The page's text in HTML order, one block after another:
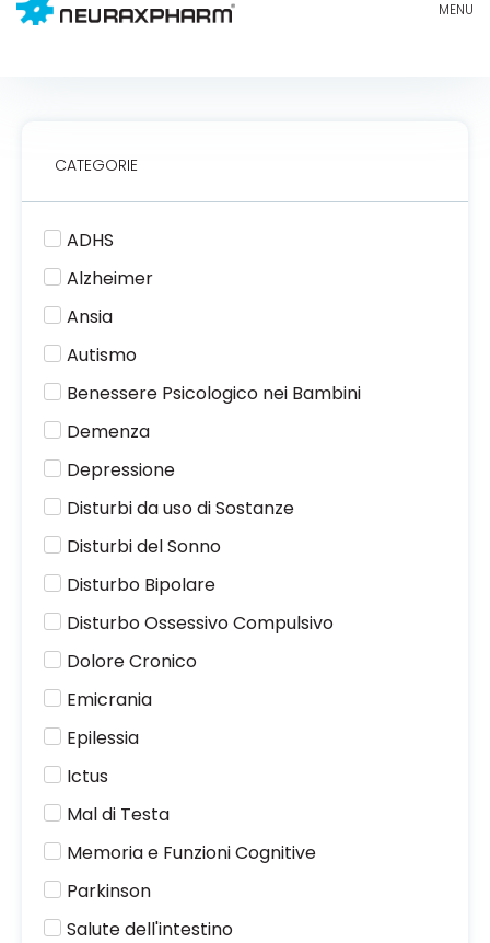
CATEGORIE
ADHS
Alzheimer
Ansia
Autismo
Benessere Psicologico nei Bambini
Demenza
Depressione
Disturbi da uso di Sostanze
Disturbi del Sonno
Disturbo Bipolare
Disturbo Ossessivo Compulsivo
Dolore Cronico
Emicrania
Epilessia
Ictus
Mal di Testa
Memoria e Funzioni Cognitive
Parkinson
Salute dell'intestino